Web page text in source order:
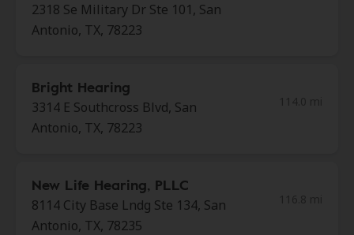
2318 Se Military Dr Ste 101, San
Antonio, TX, 78223
Bright Hearing
3314 E Southcross Blvd, San
Antonio, TX, 78223
New Life Hearing, PLLC
8114 City Base Lndg Ste 134, San
Antonio, TX, 78235